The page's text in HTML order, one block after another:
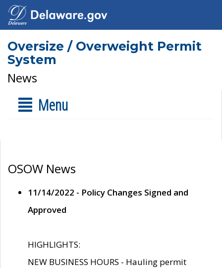
Oversize / Overweight Permit
System
News
Menu
OSOW News
11/14/2022 - Policy Changes Signed and
Approved
HIGHLIGHTS:
NEW BUSINESS HOURS - Hauling permit